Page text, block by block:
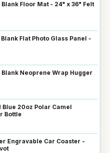
Floor Mat - 24" x 36" Felt
Flat Photo Glass Panel -
Neoprene Wrap Hugger
20oz Polar Camel
Bottle
Engravable Car Coaster -